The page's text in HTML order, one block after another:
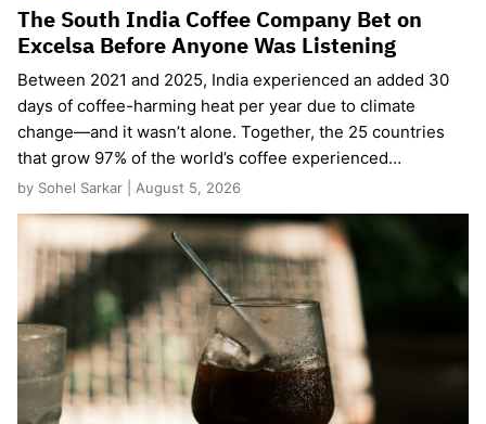
The South India Coffee Company Bet on
Excelsa Before Anyone Was Listening
Between 2021 and 2025, India experienced an added 30
days of coffee-harming heat per year due to climate
change—and it wasn’t alone. Together, the 25 countries
that grow 97% of the world’s coffee experienced…
by Sohel Sarkar | August 5, 2026